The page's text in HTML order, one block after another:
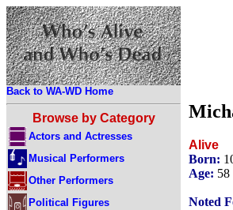
Back to WA-WD Home
Browse by Category
Actors and Actresses
Musical Performers
Other Performers
Political Figures
Alive
Born:
Age: 58
Noted